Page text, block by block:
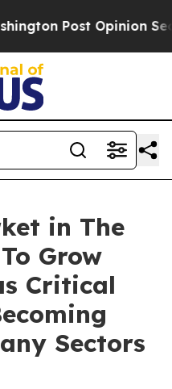
Section but at
in The
Grow
Critical
Sectors